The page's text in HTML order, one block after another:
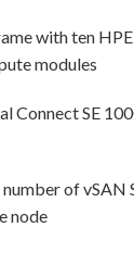
with ten
modules
Connect SE
of vSAN
node